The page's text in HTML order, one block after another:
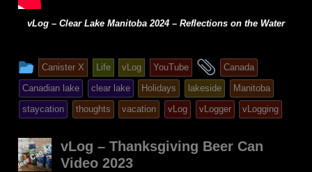
vLog – Clear Lake Manitoba 2024 – Reflections on the Water
This
entry
was
posted
in
Canister X Life vLog YouTube
and
tagged
Canada
Canadian lake
clear lake Holidays lakeside
Manitoba
staycation
thoughts vacation vLog vLogger vLogging
vLog – Thanksgiving Beer Can
Video 2023